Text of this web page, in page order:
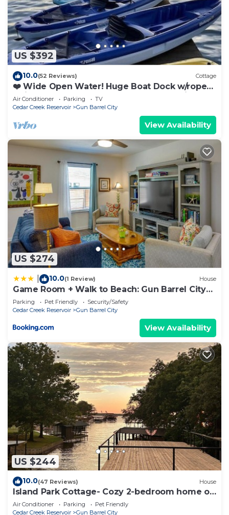
US $392
10.0(52 Reviews) Cottage
❤️ Wide Open Water! Huge Boat Dock w/rope
swing! Lake toys (Kayak, Paddleboard, Lily Pad)
included! Great fishing! 🐟
Air Conditioner Parking
TV
Cedar Creek Reservoir
Gun Barrel City
View Availability
US $274
10.0(1 Review) House
Game Room + Walk to Beach: Gun Barrel City
Gem!
Parking Pet Friendly
Security/Safety
Cedar Creek Reservoir
Gun Barrel City
View Availability
US $244
10.0(47 Reviews) House
Island Park Cottage- Cozy 2-bedroom home on
the Lake
Air Conditioner Parking
Pet Friendly
Cedar Creek Reservoir
Gun Barrel City